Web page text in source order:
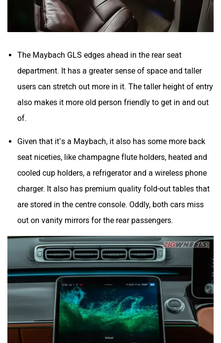
The Maybach GLS edges ahead in the rear seat
department. It has a greater sense of space and taller
users can stretch out more in it. The taller height of entry
also makes it more old person friendly to get in and out
of.
Given that it’s a Maybach, it also has some more back
seat niceties, like champagne flute holders, heated and
cooled cup holders, a refrigerator and a wireless phone
charger. It also has premium quality fold-out tables that
are stored in the centre console. Oddly, both cars miss
out on vanity mirrors for the rear passengers.